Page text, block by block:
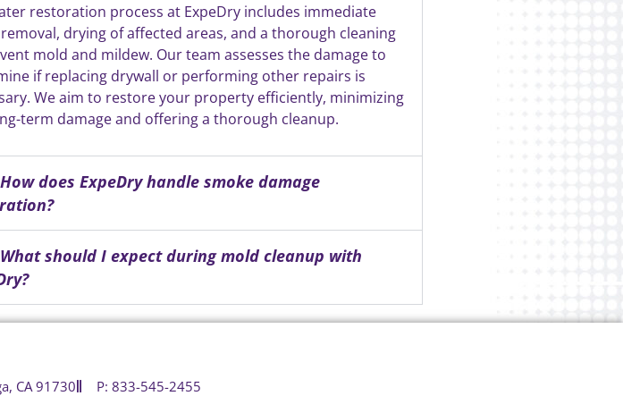
restoration process at ExpeDry includes immediate
drying of affected areas, and a thorough cleaning
mold and mildew. Our team assesses the damage to
if replacing drywall or performing other repairs is
We aim to restore your property efficiently, minimizing
term damage and offering a thorough cleanup.
does ExpeDry handle smoke damage
should I expect during mold cleanup with
CA 91730 P: 833-545-2455